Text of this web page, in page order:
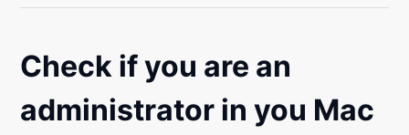
Check if you are an
administrator in you Mac